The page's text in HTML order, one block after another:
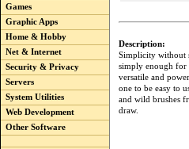
Games
Graphic Apps
Home & Hobby
Net & Internet
Security & Privacy
Servers
System Utilities
Web Development
Other Software
Description:
Simplicity without
simply enough for
versatile and
one to be easy to
and wild brushes
draw.